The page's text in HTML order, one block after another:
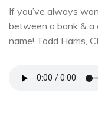
If you’ve always
between a bank & a
name! Todd Harris,